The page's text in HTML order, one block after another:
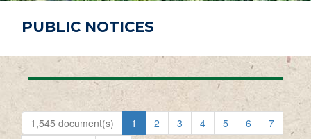
PUBLIC NOTICES
1,545 document(s) 1 2 3 4 5 6
7